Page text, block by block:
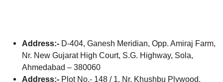
Address:- D-404, Ganesh Meridian, Opp. Amiraj Farm,
Nr. New Gujarat High Court, S.G. Highway, Sola,
Ahmedabad – 380060
Address:- Plot No.- 148 / 1, Nr. Khushbu Plywood,